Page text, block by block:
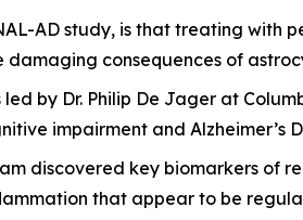
AD study, is that treating with
consequences of
by Dr. Philip De Jager at
impairment and Alzheimer’s
discovered key biomarkers of
that appear to be